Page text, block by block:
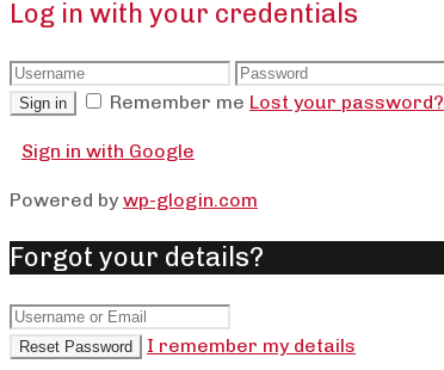
Log in with your credentials
Sign in Remember me Lost your password?
Sign in with Google
Powered by wp-glogin.com
Forgot your details?
Reset Password I remember my details